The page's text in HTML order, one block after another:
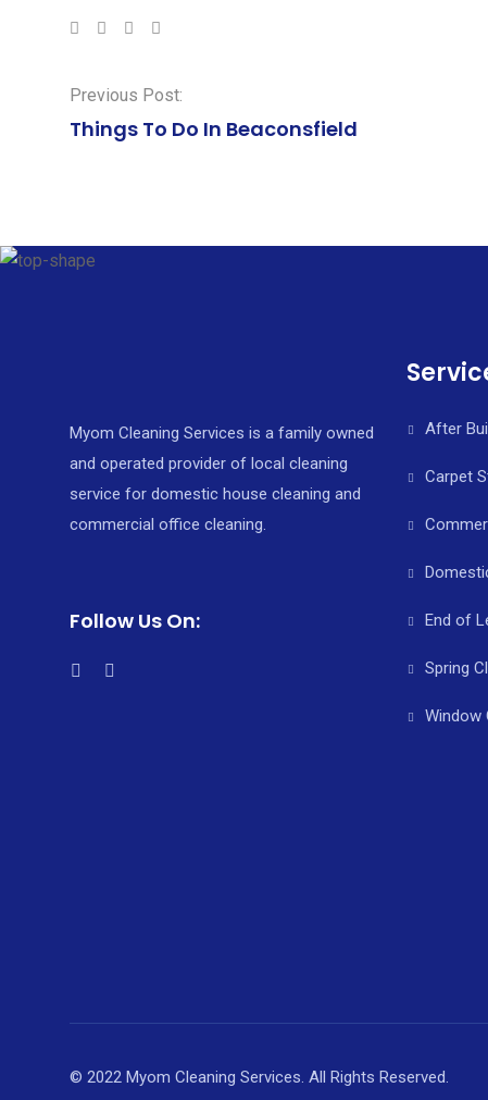
LinkedIn
Previous Post:
Things To Do In Beaconsfield
Myom Cleaning Services is a family owned
and operated provider of local cleaning
service for domestic house cleaning and
commercial office cleaning.
Follow Us On:
After
Carpet
End of
Spring
Window
© 2022 Myom Cleaning Services. All Rights Reserved.